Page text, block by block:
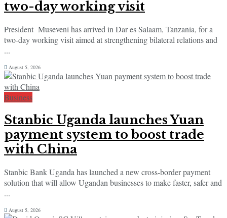
two-day working visit
President Museveni has arrived in Dar es Salaam, Tanzania, for a
two-day working visit aimed at strengthening bilateral relations and
...
August 5, 2026
Business
Stanbic Uganda launches Yuan
payment system to boost trade
with China
Stanbic Bank Uganda has launched a new cross-border payment
solution that will allow Ugandan businesses to make faster, safer and
...
August 5, 2026